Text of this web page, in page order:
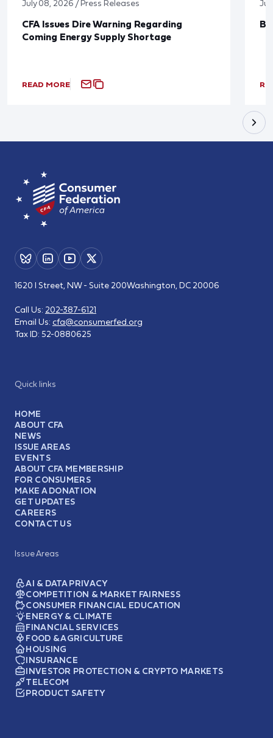
July 08, 2026 / Press Releases
CFA Issues Dire Warning Regarding
Coming Energy Supply Shortage
READ MORE
Quick links
HOME
ABOUT CFA
NEWS
ISSUE AREAS
EVENTS
ABOUT CFA MEMBERSHIP
FOR CONSUMERS
MAKE A DONATION
GET UPDATES
CAREERS
CONTACT US
Issue Areas
AI & DATA PRIVACY
COMPETITION & MARKET FAIRNESS
CONSUMER FINANCIAL EDUCATION
ENERGY & CLIMATE
FINANCIAL SERVICES
FOOD & AGRICULTURE
HOUSING
INSURANCE
INVESTOR PROTECTION & CRYPTO MARKETS
TELECOM
PRODUCT SAFETY
1620 I Street, NW - Suite 200Washington, DC 20006
Call Us: 202-387-6121
Email Us: cfa@consumerfed.org
Tax ID: 52-0880625